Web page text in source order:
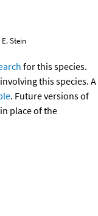
Stein
for this species.
this species. A
. Future versions of
place of the